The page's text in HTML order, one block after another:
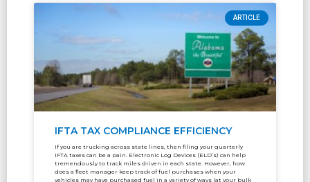
ARTICLE
IFTA TAX COMPLIANCE EFFICIENCY
If you are trucking across state lines, then filing your quarterly
IFTA taxes can be a pain. Electronic Log Devices (ELD’s) can help
tremendously to track miles driven in each state. However, how
does a fleet manager keep track of fuel purchases when your
vehicles may have purchased fuel in a variety of ways (at your bulk